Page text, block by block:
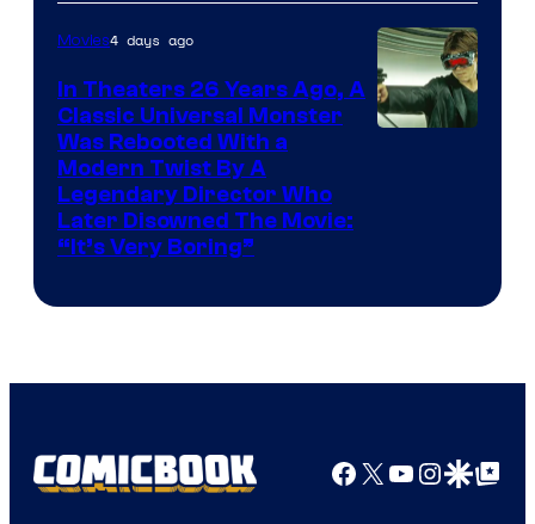
Movies4 days ago
In Theaters 26 Years Ago, A
Classic Universal Monster
Was Rebooted With a
Modern Twist By A
Legendary Director Who
Later Disowned The Movie:
“It’s Very Boring”
Facebook
X YouTube
GoogleGoogle Top